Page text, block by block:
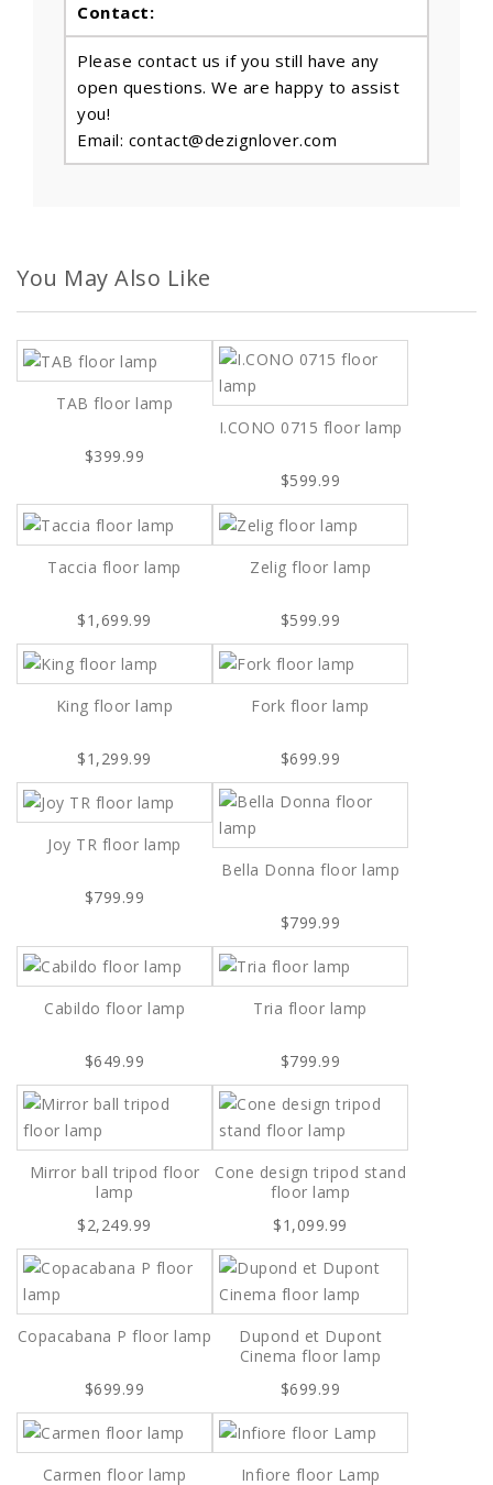
Contact:
Please contact us if you still have any
open questions. We are happy to assist
you!
Email: contact@dezignlover.com
You May Also Like
TAB floor lamp
$399.99
I.CONO 0715 floor lamp
$599.99
Taccia floor lamp
$1,699.99
Zelig floor lamp
$599.99
King floor lamp
$1,299.99
Fork floor lamp
$699.99
Joy TR floor lamp
$799.99
Bella Donna floor lamp
$799.99
Cabildo floor lamp
$649.99
Tria floor lamp
$799.99
Mirror ball tripod floor
lamp
$2,249.99
Cone design tripod stand
floor lamp
$1,099.99
Copacabana P floor lamp
$699.99
Dupond et Dupont
Cinema floor lamp
$699.99
Carmen floor lamp Infiore floor Lamp